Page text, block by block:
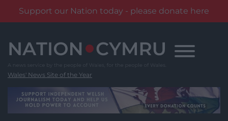
Support our Nation today - please donate here
content
Wales' News Site of the Year